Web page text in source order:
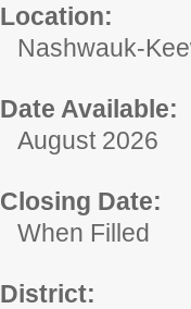
Location:
Nashwauk-
Date Available:
August 2026
Closing Date:
When Filled
District: